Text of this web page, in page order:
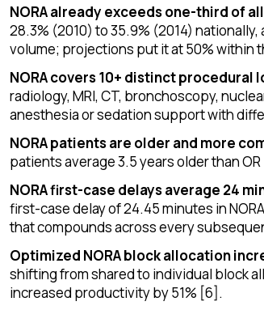
NORA already exceeds one-third of
28.3% (2010) to 35.9% (2014)
volume; projections put it at 50% within
NORA covers 10+ distinct procedural
radiology, MRI, CT, bronchoscopy,
anesthesia or sedation support with
NORA patients are older and more
patients average 3.5 years older than
NORA first-case delays average 24
first-case delay of 24.45 minutes in
that compounds across every
Optimized NORA block allocation
shifting from shared to individual block
increased productivity by 51% [6].